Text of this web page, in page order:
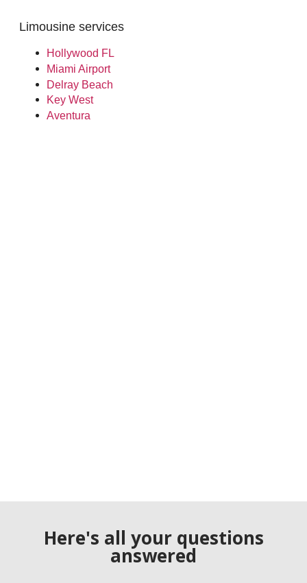
Limousine services
Hollywood FL
Miami Airport
Delray Beach
Key West
Aventura
Here's all your questions
answered